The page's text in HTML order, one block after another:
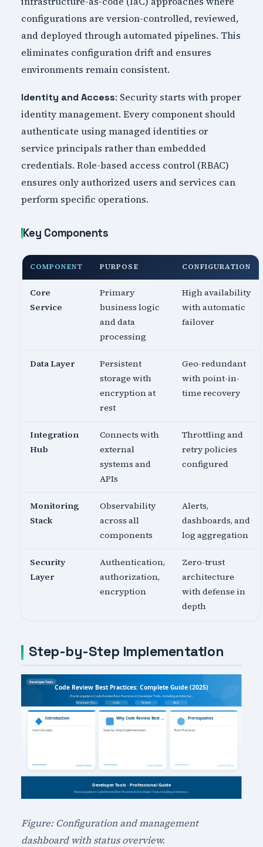
configurations are version-controlled, reviewed,
and deployed through automated pipelines. This
eliminates configuration drift and ensures
environments remain consistent.
Identity and Access: Security starts with proper
identity management. Every component should
authenticate using managed identities or
service principals rather than embedded
credentials. Role-based access control (RBAC)
ensures only authorized users and services can
perform specific operations.
Key Components
COMPONENT PURPOSE CONFIGURATION
Core
Service
Primary
business logic
and data
processing
High availability
with automatic
failover
Data Layer
Persistent
storage with
encryption at
rest
Geo-redundant
with point-in-
time recovery
Integration
Hub
Connects with
external
systems and
APIs
Throttling and
retry policies
configured
Monitoring
Stack
Observability
across all
components
Alerts,
dashboards, and
log aggregation
Security
Layer
Authentication,
authorization,
encryption
Zero-trust
architecture
with defense in
depth
Step-by-Step Implementation
Figure: Configuration and management
dashboard with status overview.